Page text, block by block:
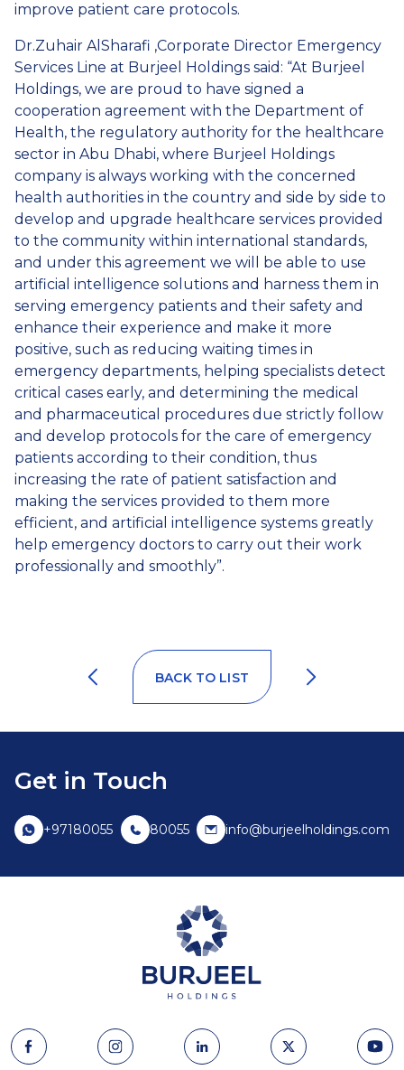
improve patient care protocols.
Dr.Zuhair AlSharafi ,Corporate Director Emergency
Services Line at Burjeel Holdings said: “At Burjeel
Holdings, we are proud to have signed a
cooperation agreement with the Department of
Health, the regulatory authority for the healthcare
sector in Abu Dhabi, where Burjeel Holdings
company is always working with the concerned
health authorities in the country and side by side to
develop and upgrade healthcare services provided
to the community within international standards,
and under this agreement we will be able to use
artificial intelligence solutions and harness them in
serving emergency patients and their safety and
enhance their experience and make it more
positive, such as reducing waiting times in
emergency departments, helping specialists detect
critical cases early, and determining the medical
and pharmaceutical procedures due strictly follow
and develop protocols for the care of emergency
patients according to their condition, thus
increasing the rate of patient satisfaction and
making the services provided to them more
efficient, and artificial intelligence systems greatly
help emergency doctors to carry out their work
professionally and smoothly”.
BACK TO LIST
Get in Touch
+97180055 80055 info@burjeelholdings.com